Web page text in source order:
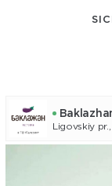
Ligovskiy